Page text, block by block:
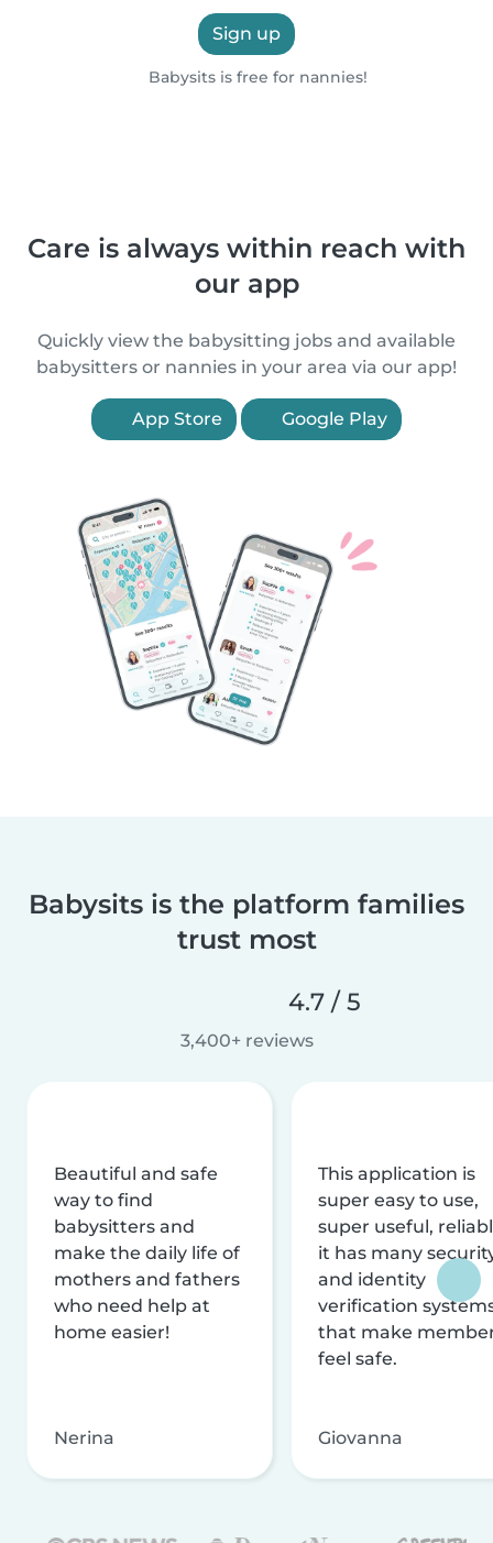
Sign up
Babysits is free for nannies!
Care is always within reach with
our app
Quickly view the babysitting jobs and available
babysitters or nannies in your area via our app!
App Store Google Play
Babysits is the platform families
trust most
4.7 / 5
3,400+ reviews
Beautiful and safe
way to find
babysitters and
make the daily life of
mothers and fathers
who need help at
home easier!
Nerina
This application is
super easy to use,
super useful,
it has many
and identity
verification
that make
feel safe.
Giovanna